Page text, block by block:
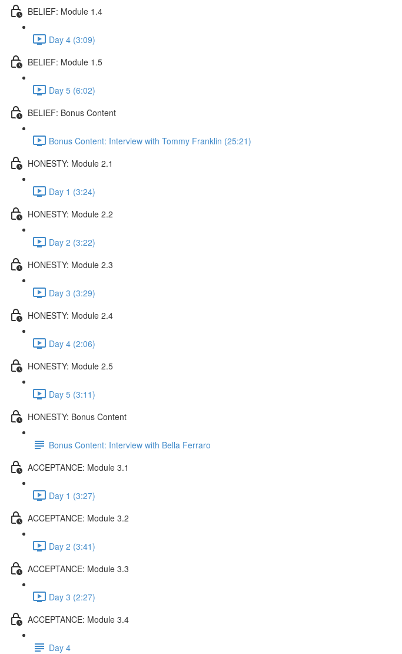
BELIEF: Module 1.4
Day 4 (3:09)
BELIEF: Module 1.5
Day 5 (6:02)
BELIEF: Bonus Content
Bonus Content: Interview with Tommy Franklin (25:21)
HONESTY: Module 2.1
Day 1 (3:24)
HONESTY: Module 2.2
Day 2 (3:22)
HONESTY: Module 2.3
Day 3 (3:29)
HONESTY: Module 2.4
Day 4 (2:06)
HONESTY: Module 2.5
Day 5 (3:11)
HONESTY: Bonus Content
Bonus Content: Interview with Bella Ferraro
ACCEPTANCE: Module 3.1
Day 1 (3:27)
ACCEPTANCE: Module 3.2
Day 2 (3:41)
ACCEPTANCE: Module 3.3
Day 3 (2:27)
ACCEPTANCE: Module 3.4
Day 4